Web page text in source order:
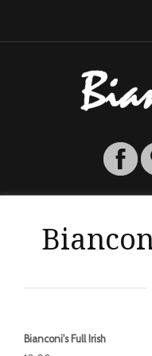
Bianconi's Full Irish